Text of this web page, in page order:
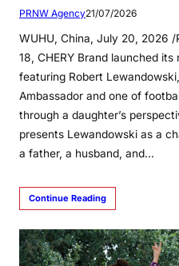
PRNW Agency21/07/2026
WUHU, China, July 20, 2026
18, CHERY Brand launched
featuring Robert
Ambassador and one of
through a daughter’s
presents Lewandowski as a
a father, a husband, and…
Continue Reading